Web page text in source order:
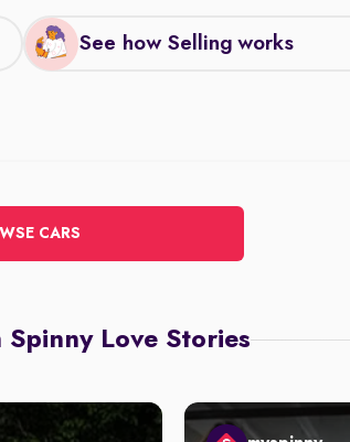
See how Selling works
CARS
Love Stories